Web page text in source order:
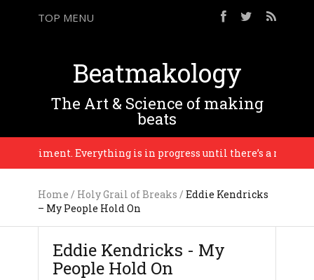
TOP MENU
Beatmakology
The Art & Science of making
beats
Everything is in progress until there’s a reason to
Home / Holy Grail of Breaks / Eddie Kendricks
– My People Hold On
Eddie Kendricks - My
People Hold On